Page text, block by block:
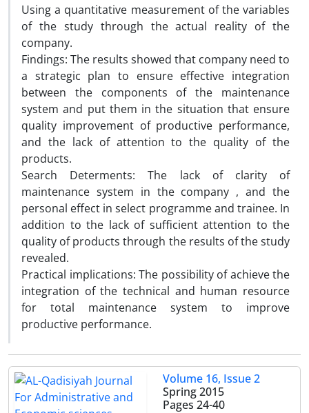
Using a quantitative measurement of the variables
of the study through the actual reality of the
company.
Findings: The results showed that company need to
a strategic plan to ensure effective integration
between the components of the maintenance
system and put them in the situation that ensure
quality improvement of productive performance,
and the lack of attention to the quality of the
products.
Search Determents: The lack of clarity of
maintenance system in the company , and the
personal effect in select programme and trainee. In
addition to the lack of sufficient attention to the
quality of products through the results of the study
revealed.
Practical implications: The possibility of achieve the
integration of the technical and human resource
for total maintenance system to improve
productive performance.
Volume 16, Issue 2
Spring 2015
Pages 24-40